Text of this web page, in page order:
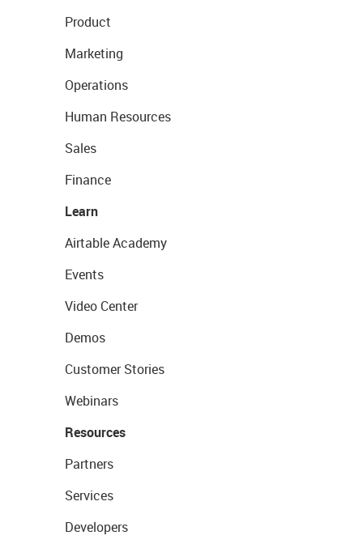
Product
Marketing
Operations
Human Resources
Sales
Finance
Learn
Airtable Academy
Events
Video Center
Demos
Customer Stories
Webinars
Resources
Partners
Services
Developers